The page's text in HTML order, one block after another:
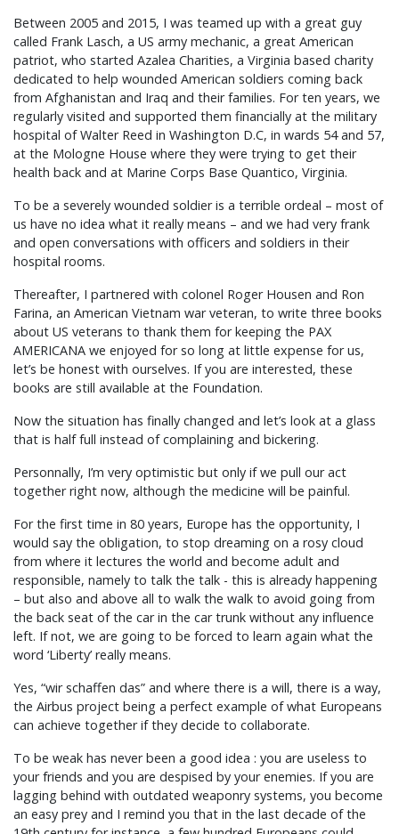
Between 2005 and 2015, I was teamed up with a great guy
called Frank Lasch, a US army mechanic, a great American
patriot, who started Azalea Charities, a Virginia based charity
dedicated to help wounded American soldiers coming back
from Afghanistan and Iraq and their families. For ten years, we
regularly visited and supported them financially at the military
hospital of Walter Reed in Washington D.C, in wards 54 and 57,
at the Mologne House where they were trying to get their
health back and at Marine Corps Base Quantico, Virginia.
To be a severely wounded soldier is a terrible ordeal – most of
us have no idea what it really means – and we had very frank
and open conversations with officers and soldiers in their
hospital rooms.
Thereafter, I partnered with colonel Roger Housen and Ron
Farina, an American Vietnam war veteran, to write three books
about US veterans to thank them for keeping the PAX
AMERICANA we enjoyed for so long at little expense for us,
let’s be honest with ourselves. If you are interested, these
books are still available at the Foundation.
Now the situation has finally changed and let’s look at a glass
that is half full instead of complaining and bickering.
Personnally, I’m very optimistic but only if we pull our act
together right now, although the medicine will be painful.
For the first time in 80 years, Europe has the opportunity, I
would say the obligation, to stop dreaming on a rosy cloud
from where it lectures the world and become adult and
responsible, namely to talk the talk - this is already happening
– but also and above all to walk the walk to avoid going from
the back seat of the car in the car trunk without any influence
left. If not, we are going to be forced to learn again what the
word ‘Liberty’ really means.
Yes, “wir schaffen das” and where there is a will, there is a way,
the Airbus project being a perfect example of what Europeans
can achieve together if they decide to collaborate.
To be weak has never been a good idea : you are useless to
your friends and you are despised by your enemies. If you are
lagging behind with outdated weaponry systems, you become
an easy prey and I remind you that in the last decade of the